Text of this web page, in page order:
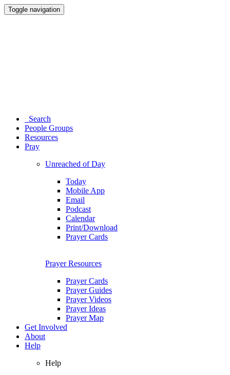
Toggle navigation
Search
People Groups
Resources
Pray
Unreached of Day
Today
Mobile App
Email
Podcast
Calendar
Print/Download
Prayer Cards
Prayer Resources
Prayer Cards
Prayer Guides
Prayer Videos
Prayer Ideas
Prayer Map
Get Involved
About
Help
Help